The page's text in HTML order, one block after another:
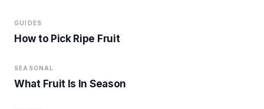
GUIDES
How to Pick Ripe Fruit
SEASONAL
What Fruit Is In Season